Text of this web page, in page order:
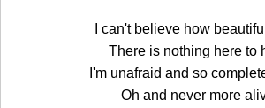
I can't believe how
There is nothing here to
I'm unafraid and so
Oh and never more